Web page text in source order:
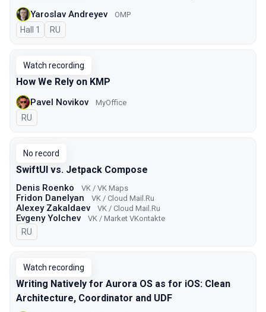
Yaroslav Andreyev OMP
Hall 1 In Russian
RU
Watch recording
How We Rely on KMP
Pavel Novikov MyOffice
In Russian
RU
No record
SwiftUI vs. Jetpack Compose
Denis Roenko VK / VK Maps
Fridon Danelyan VK / Cloud Mail.Ru
Alexey Zakaldaev VK / Cloud Mail.Ru
Evgeny Yolchev VK / Market VKontakte
In Russian
RU
Watch recording
Writing Natively for Aurora OS as for iOS: Clean
Architecture, Coordinator and UDF